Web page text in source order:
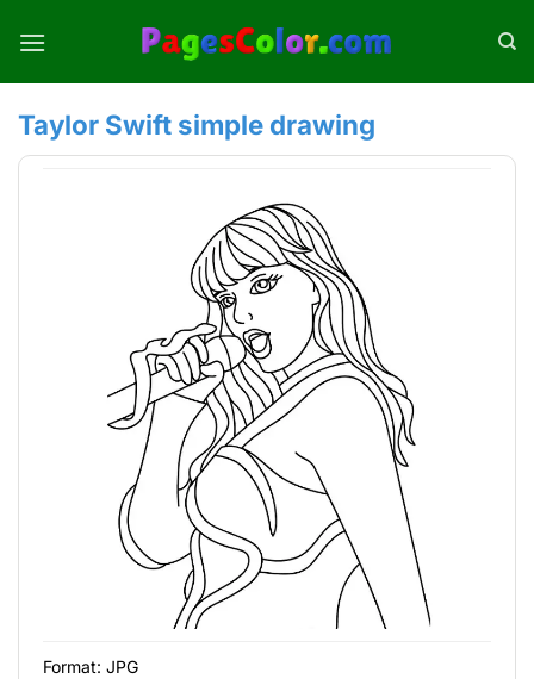
Taylor Swift simple drawing
Format: JPG